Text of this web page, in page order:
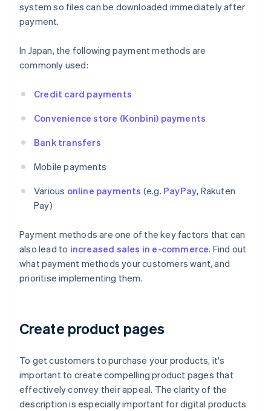
system so files can be downloaded immediately after
payment.
In Japan, the following payment methods are
commonly used:
Credit card payments
Convenience store (Konbini) payments
Bank transfers
Mobile payments
Various online payments (e.g. PayPay, Rakuten
Pay)
Payment methods are one of the key factors that can
also lead to increased sales in e-commerce. Find out
what payment methods your customers want, and
prioritise implementing them.
Create product pages
To get customers to purchase your products, it's
important to create compelling product pages that
effectively convey their appeal. The clarity of the
description is especially important for digital products